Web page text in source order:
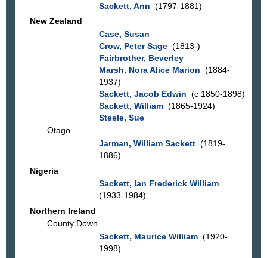
Sackett, Ann (1797-1881)
New Zealand
Case, Susan
Crow, Peter Sage(1813-)
Fairbrother, Beverley
Marsh, Nora Alice Marion (1884-
1937)
Sackett, Jacob Edwin (c 1850-1898)
Sackett, William(1865-1924)
Steele, Sue
Otago
Jarman, William Sackett(1819-
1886)
Nigeria
Sackett, Ian Frederick William
(1933-1984)
Northern Ireland
County Down
Sackett, Maurice William(1920-
1998)